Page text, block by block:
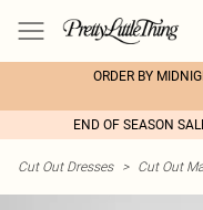
ORDER BY
END OF SEASON
Cut Out Dresses > Cut Out